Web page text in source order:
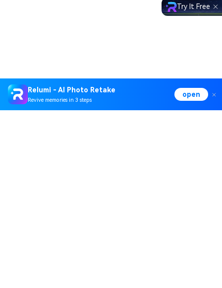
Relumi - AI Photo Retake
Revive memories in 3 steps
open
Try It Free